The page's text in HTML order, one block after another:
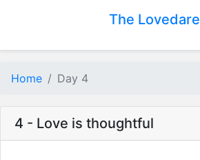
The Lovedare
Home Day 4
4 - Love is thoughtful